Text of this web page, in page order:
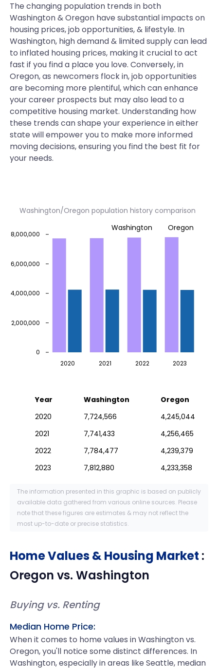
The changing population trends in both
Washington & Oregon have substantial impacts on
housing prices, job opportunities, & lifestyle. In
Washington, high demand & limited supply can lead
to inflated housing prices, making it crucial to act
fast if you find a place you love. Conversely, in
Oregon, as newcomers flock in, job opportunities
are becoming more plentiful, which can enhance
your career prospects but may also lead to a
competitive housing market. Understanding how
these trends can shape your experience in either
state will empower you to make more informed
moving decisions, ensuring you find the best fit for
your needs.
Washington/Oregon population history comparison
2020 2021 2022 2023
0
2,000,000
4,000,000
6,000,000
8,000,000
Washington Oregon
Year Washington
Oregon
2020
7,724,566
4,245,044
2021
7,741,433
4,256,465
2022
7,784,477
4,239,379
2023
7,812,880 4,233,358
The information presented in this graphic is based on publicly
available data gathered from various online sources. Please
note that these figures are estimates & may not reflect the
most up-to-date or precise statistics.
Home Values & Housing Market :
Oregon vs. Washington
Buying vs. Renting
Median Home Price:
When it comes to home values in Washington vs.
Oregon, you'll notice some distinct differences. In
Washington, especially in areas like Seattle, median